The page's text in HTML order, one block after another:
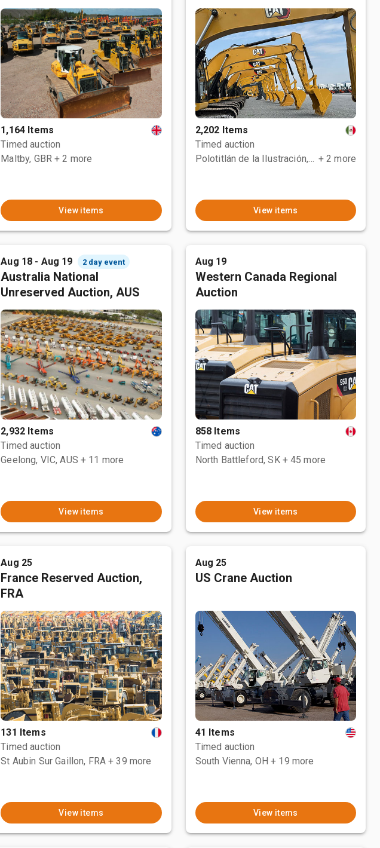
1,164 Items
Timed auction
Maltby, GBR + 2 more
View items
2,202 Items
Timed auction
Polotitlán de la Ilustración, MEX + 2 more
View items
Aug 18 - Aug 19 2 day event
Australia National
Unreserved Auction, AUS
2,932 Items
Timed auction
Geelong, VIC, AUS + 11 more
View items
Aug 19
Western Canada Regional
Auction
858 Items
Timed auction
North Battleford, SK + 45 more
View items
Aug 25
France Reserved Auction,
FRA
131 Items
Timed auction
St Aubin Sur Gaillon, FRA + 39 more
View items
Aug 25
US Crane Auction
41 Items
Timed auction
South Vienna, OH + 19 more
View items